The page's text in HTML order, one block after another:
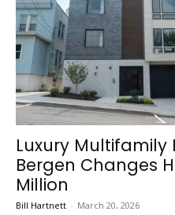
Luxury Multifamily
Bergen Changes
Million
Bill Hartnett - March 20, 2026